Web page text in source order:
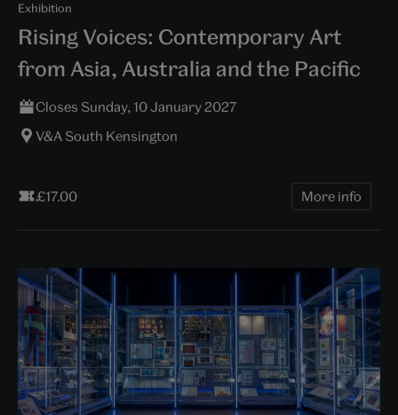
Exhibition
Rising Voices: Contemporary Art
from Asia, Australia and the Pacific
Closes Sunday, 10 January 2027
V&A South Kensington
£17.00 More info